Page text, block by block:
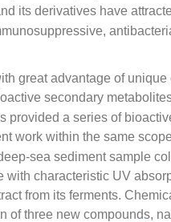
its derivatives have
great advantage of
secondary
provided a series of
work within the same
sea sediment sample
characteristic UV
from its ferments.
of three new compounds,